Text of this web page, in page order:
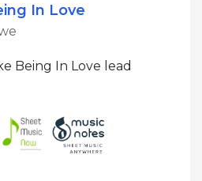
In Love
Being In Love lead